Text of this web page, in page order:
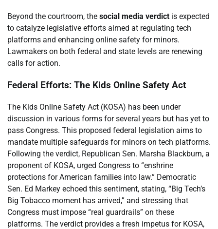
Beyond the courtroom, the social media verdict is expected
to catalyze legislative efforts aimed at regulating tech
platforms and enhancing online safety for minors.
Lawmakers on both federal and state levels are renewing
calls for action.
Federal Efforts: The Kids Online Safety Act
The Kids Online Safety Act (KOSA) has been under
discussion in various forms for several years but has yet to
pass Congress. This proposed federal legislation aims to
mandate multiple safeguards for minors on tech platforms.
Following the verdict, Republican Sen. Marsha Blackburn, a
proponent of KOSA, urged Congress to “enshrine
protections for American families into law.” Democratic
Sen. Ed Markey echoed this sentiment, stating, “Big Tech’s
Big Tobacco moment has arrived,” and stressing that
Congress must impose “real guardrails” on these
platforms. The verdict provides a fresh impetus for KOSA,